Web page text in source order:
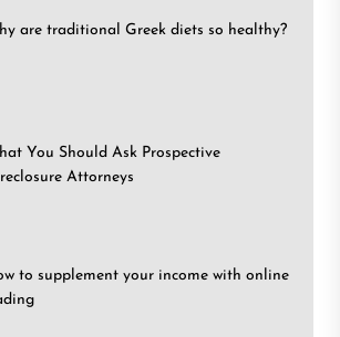
are traditional Greek diets so healthy?
You Should Ask Prospective
Attorneys
to supplement your income with online